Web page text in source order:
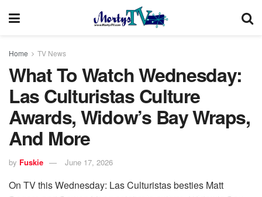
Home TV News
What To Watch Wednesday:
Las Culturistas Culture
Awards, Widow’s Bay Wraps,
And More
by Fuskie June 17, 2026
On TV this Wednesday: Las Culturistas besties Matt